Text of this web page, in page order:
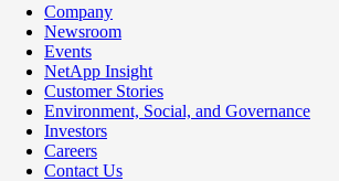
Company
Newsroom
Events
NetApp Insight
Customer Stories
Environment, Social, and Governance
Investors
Careers
Contact Us